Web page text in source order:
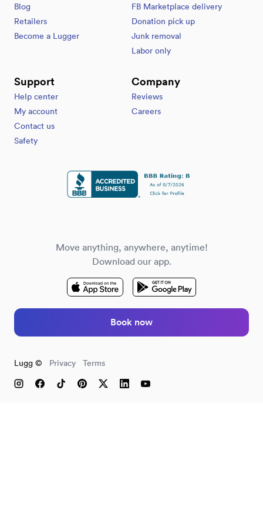
Blog
Retailers
Become a Lugger
FB Marketplace delivery
Donation pick up
Junk removal
Labor only
Support
Help center
My account
Contact us
Safety
Company
Reviews
Careers
Move anything, anywhere, anytime!
Download our app.
Book now
Lugg © Privacy Terms